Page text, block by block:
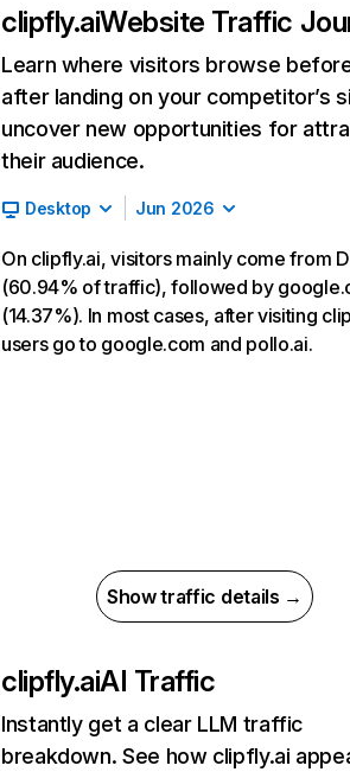
clipfly.aiWebsite Traffic
Learn where visitors browse
after landing on your competitor’s
uncover new opportunities for
their audience.
Desktop Jun 2026
On clipfly.ai, visitors mainly come from
(60.94% of traffic), followed by
(14.37%). In most cases, after visiting
users go to google.com and pollo.ai.
Show traffic details →
clipfly.aiAI Traffic
Instantly get a clear LLM traffic
breakdown. See how clipfly.ai